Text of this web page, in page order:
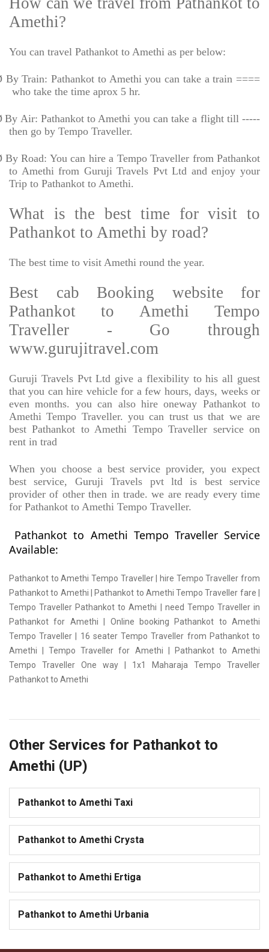
Amethi?
You can travel Pathankot to Amethi as per below:
By Train: Pathankot to Amethi you can take a train ====
who take the time aprox 5 hr.
By Air: Pathankot to Amethi you can take a flight till -----
then go by Tempo Traveller.
By Road: You can hire a Tempo Traveller from Pathankot
to Amethi from Guruji Travels Pvt Ltd and enjoy your
Trip to Pathankot to Amethi.
What is the best time for visit to
Pathankot to Amethi by road?
The best time to visit Amethi round the year.
Best cab Booking website for
Pathankot to Amethi Tempo
Traveller - Go through
www.gurujitravel.com
Guruji Travels Pvt Ltd give a flexibility to his all guest
that you can hire vehicle for a few hours, days, weeks or
even months. you can also hire oneway Pathankot to
Amethi Tempo Traveller. you can trust us that we are
best Pathankot to Amethi Tempo Traveller service on
rent in trad
When you choose a best service provider, you expect
best service, Guruji Travels pvt ltd is best service
provider of other then in trade. we are ready every time
for Pathankot to Amethi Tempo Traveller.
Pathankot to Amethi Tempo Traveller Service
Available:
Pathankot to Amethi Tempo Traveller | hire Tempo Traveller from
Pathankot to Amethi | Pathankot to Amethi Tempo Traveller fare |
Tempo Traveller Pathankot to Amethi | need Tempo Traveller in
Pathankot for Amethi | Online booking Pathankot to Amethi
Tempo Traveller | 16 seater Tempo Traveller from Pathankot to
Amethi | Tempo Traveller for Amethi | Pathankot to Amethi
Tempo Traveller One way | 1x1 Maharaja Tempo Traveller
Pathankot to Amethi
Other Services for Pathankot to
Amethi (UP)
Pathankot to Amethi Taxi
Pathankot to Amethi Crysta
Pathankot to Amethi Ertiga
Pathankot to Amethi Urbania